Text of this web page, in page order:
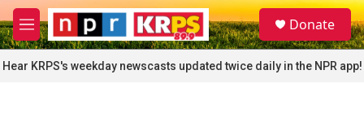
Skip to main content
M
e
n
u
S
e
a
r
c
Donate
Hear KRPS's weekday newscasts updated twice daily in the NPR app!